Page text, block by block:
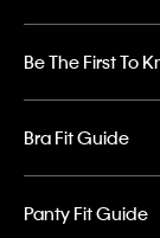
Be The First To
Bra Fit Guide
Panty Fit Guide